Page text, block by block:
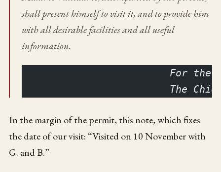
shall present himself to visit it, and to provide him
with all desirable facilities and all useful
information.
For the
The
In the margin of the permit, this note, which fixes
the date of our visit: “Visited on 10 November with
G. and B.”